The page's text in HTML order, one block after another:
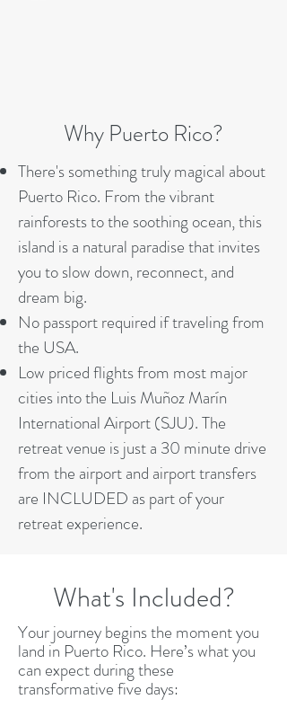
Why Puerto Rico?
There's something truly magical about
Puerto Rico. From the vibrant
rainforests to the soothing ocean, this
island is a natural paradise that invites
you to slow down, reconnect, and
dream big.
No passport required if traveling from
the USA.
Low priced flights from most major
cities into the Luis Muñoz Marín
International Airport (SJU). The
retreat venue is just a 30 minute drive
from the airport and airport transfers
are INCLUDED as part of your
retreat experience.
What's Included?
Your journey begins the moment you
land in Puerto Rico. Here’s what you
can expect during these
transformative five days:​